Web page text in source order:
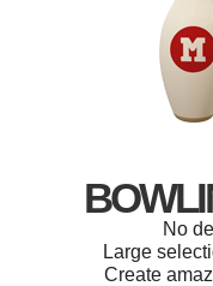
No
Large
Create